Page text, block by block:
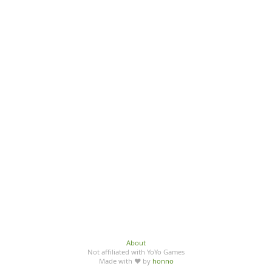
About
Not affiliated with YoYo Games
Made with ♥ by honno